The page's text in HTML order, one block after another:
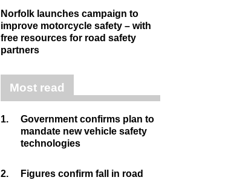
Norfolk launches campaign to
improve motorcycle safety – with
free resources for road safety
partners
Most read
1.
Government confirms plan to
mandate new vehicle safety
technologies
2.
Figures confirm fall in road